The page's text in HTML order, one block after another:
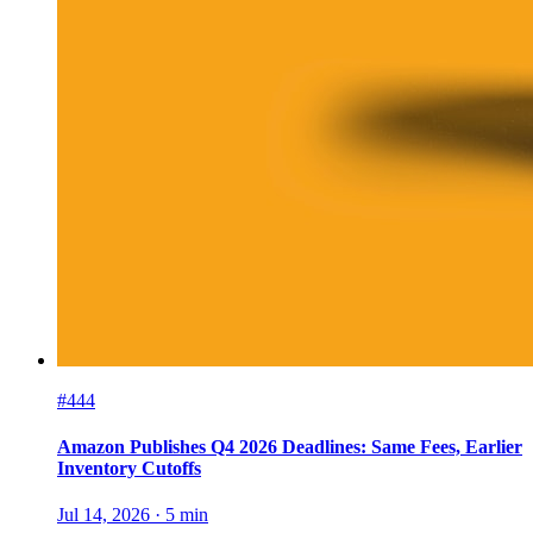
#444
Amazon Publishes Q4 2026 Deadlines: Same Fees, Earlier
Inventory Cutoffs
Jul 14, 2026 · 5 min